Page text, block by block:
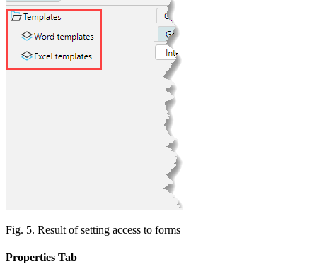
Fig. 5. Result of setting access to forms
Properties Tab